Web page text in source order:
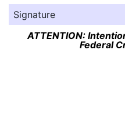
Signature
ATTENTION:
Federal